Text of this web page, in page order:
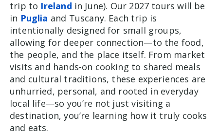
trip to Ireland in June). Our 2027 tours will be
in Puglia and Tuscany. Each trip is
intentionally designed for small groups,
allowing for deeper connection—to the food,
the people, and the place itself. From market
visits and hands-on cooking to shared meals
and cultural traditions, these experiences are
unhurried, personal, and rooted in everyday
local life—so you’re not just visiting a
destination, you’re learning how it truly cooks
and eats.